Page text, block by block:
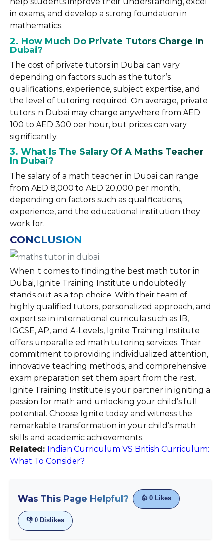
in exams, and develop a strong foundation in
mathematics.
2. How Much Do Private Tutors Charge In
Dubai?
The cost of private tutors in Dubai can vary
depending on factors such as the tutor’s
qualifications, experience, subject expertise, and
the level of tutoring required. On average, private
tutors in Dubai may charge anywhere from AED
100 to AED 300 per hour, but prices can vary
significantly.
3. What Is The Salary Of A Maths Teacher
In Dubai?
The salary of a math teacher in Dubai can range
from AED 8,000 to AED 20,000 per month,
depending on factors such as qualifications,
experience, and the educational institution they
work for.
CONCLUSION
When it comes to finding the best math tutor in
Dubai, Ignite Training Institute undoubtedly
stands out as a top choice. With their team of
highly qualified tutors, personalized approach, and
expertise in international curricula such as IB,
IGCSE, AP, and A-Levels, Ignite Training Institute
offers unparalleled math tutoring services. Their
commitment to providing individualized attention,
innovative teaching methods, and comprehensive
exam preparation set them apart from the rest.
Ignite Training Institute is your partner in igniting a
passion for math and unlocking your child’s full
potential. Choose Ignite today and witness the
remarkable transformation in your child’s math
skills and academic achievements.
Related: Indian Curriculum VS British Curriculum:
What To Consider?
Was This Page Helpful? 👍 0 Likes
👎 0 Dislikes